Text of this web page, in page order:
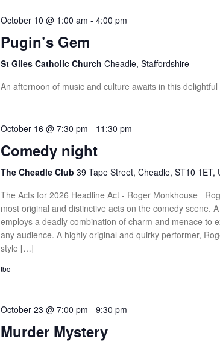
October 10 @ 1:00 am - 4:00 pm
Pugin’s Gem
St Giles Catholic Church Cheadle, Staffordshire
An afternoon of music and culture awaits in this delightful
October 16 @ 7:30 pm - 11:30 pm
Comedy night
The Cheadle Club 39 Tape Street, Cheadle, ST10 1ET,
The Acts for 2026 Headline Act - Roger Monkhouse
most original and distinctive acts on the comedy scene.
employs a deadly combination of charm and menace to
any audience. A highly original and quirky performer,
style […]
tbc
October 23 @ 7:00 pm - 9:30 pm
Murder Mystery